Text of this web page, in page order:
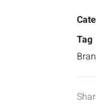
Tag